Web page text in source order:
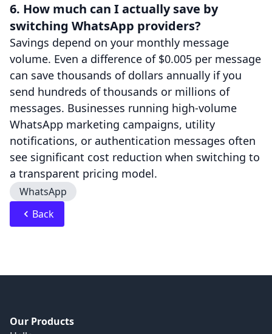
6. How much can I actually save by
switching WhatsApp providers?
Savings depend on your monthly message
volume. Even a difference of $0.005 per message
can save thousands of dollars annually if you
send hundreds of thousands or millions of
messages. Businesses running high-volume
WhatsApp marketing campaigns, utility
notifications, or authentication messages often
see significant cost reduction when switching to
a transparent pricing model.
WhatsApp
Back
Our Products